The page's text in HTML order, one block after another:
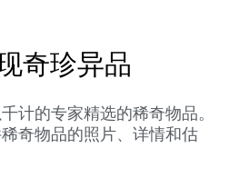
奇珍异品
计的专家精选的稀奇物品。
奇物品的照片、详情和估